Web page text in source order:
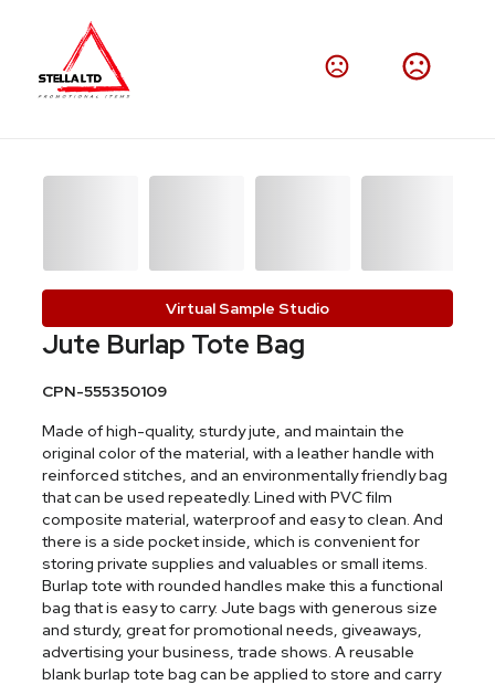
Virtual Sample Studio
Jute Burlap Tote Bag
CPN-555350109
Made of high-quality, sturdy jute, and maintain the
original color of the material, with a leather handle with
reinforced stitches, and an environmentally friendly bag
that can be used repeatedly. Lined with PVC film
composite material, waterproof and easy to clean. And
there is a side pocket inside, which is convenient for
storing private supplies and valuables or small items.
Burlap tote with rounded handles make this a functional
bag that is easy to carry. Jute bags with generous size
and sturdy, great for promotional needs, giveaways,
advertising your business, trade shows. A reusable
blank burlap tote bag can be applied to store and carry